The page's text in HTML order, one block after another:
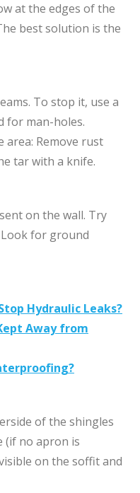
at the edges of the
best solution is the
To stop it, use a
for man-holes.
area: Remove rust
tar with a knife.
on the wall. Try
for ground
Hydraulic Leaks?
Away from
of the shingles
(if no apron is
on the soffit and